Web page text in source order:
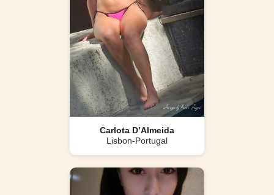
Carlota D’Almeida
Lisbon-Portugal